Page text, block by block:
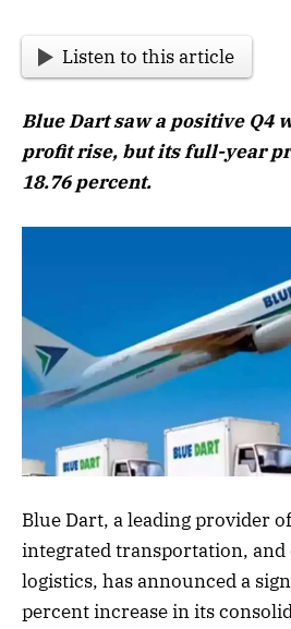
Listen to this article
Blue Dart saw a positive Q4
profit rise, but its full-year
18.76 percent.
Blue Dart, a leading provider
integrated transportation,
logistics, has announced a
percent increase in its